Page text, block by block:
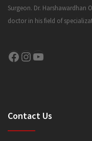
Surgeon. Dr. Harshawardhan
doctor in his field of
Facebook Instagram YouTube
Contact Us